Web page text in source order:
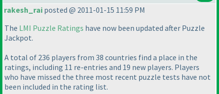
rakesh_rai posted @ 2011-01-15 11:59 PM
The LMI Puzzle Ratings have now been updated after Puzzle
Jackpot.
A total of 236 players from 38 countries find a place in the
ratings, including 11 re-entries and 19 new players. Players
who have missed the three most recent puzzle tests have not
been included in the rating list.